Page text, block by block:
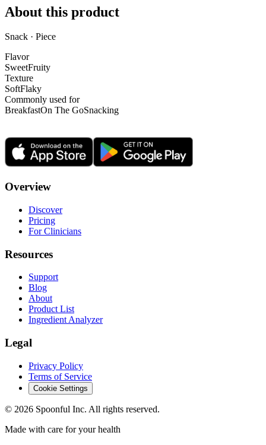
About this product
Snack · Piece
Flavor
SweetFruity
Texture
SoftFlaky
Commonly used for
BreakfastOn The GoSnacking
Overview
Discover
Pricing
For Clinicians
Resources
Support
Blog
About
Product List
Ingredient Analyzer
Legal
Privacy Policy
Terms of Service
Cookie Settings
© 2026 Spoonful Inc. All rights reserved.
Made with care for your health